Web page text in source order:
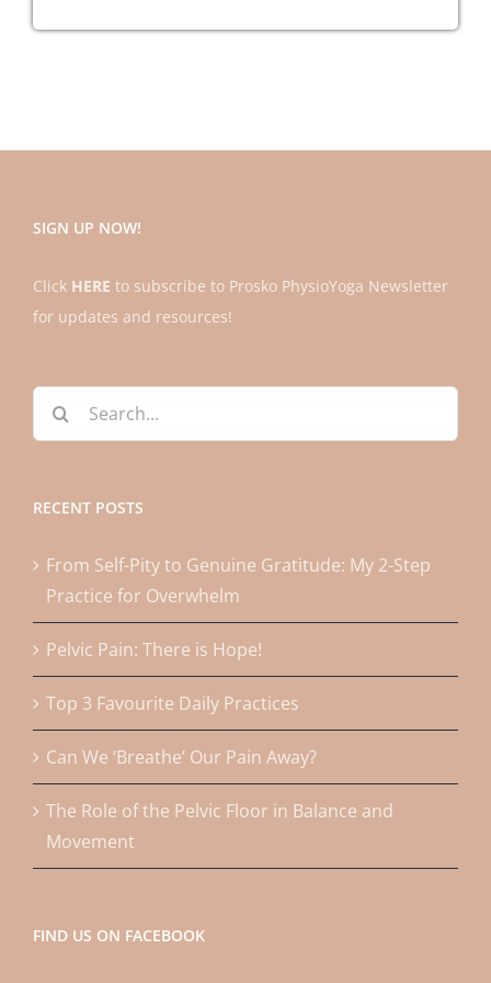
SIGN UP NOW!
Click HERE to subscribe to Prosko PhysioYoga Newsletter
for updates and resources!
Search
for:
RECENT POSTS
From Self-Pity to Genuine Gratitude: My 2-Step
Practice for Overwhelm
Pelvic Pain: There is Hope!
Top 3 Favourite Daily Practices
Can We ‘Breathe’ Our Pain Away?
The Role of the Pelvic Floor in Balance and
Movement
FIND US ON FACEBOOK